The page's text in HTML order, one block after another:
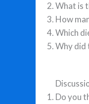
What is
How
Which
Why did
Do you